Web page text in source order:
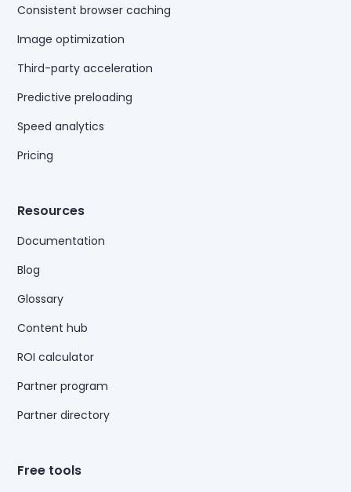
Consistent browser caching
Image optimization
Third-party acceleration
Predictive preloading
Speed analytics
Pricing
Resources
Documentation
Blog
Glossary
Content hub
ROI calculator
Partner program
Partner directory
Free tools